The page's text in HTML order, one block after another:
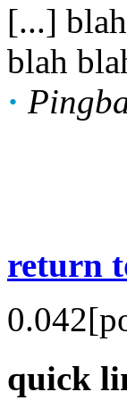
[...]
blah
·
return
quick